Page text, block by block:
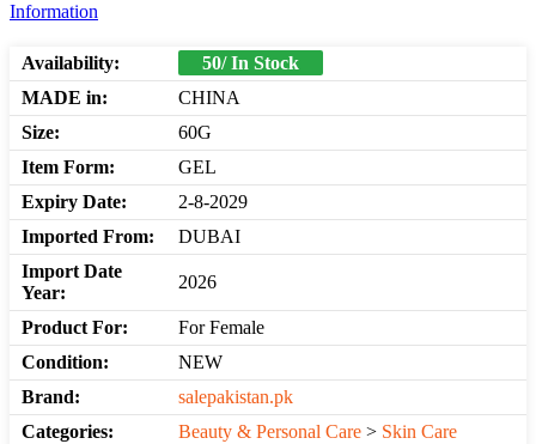
Information
Availability:
50/ In Stock
MADE in:
CHINA
Size:
60G
Item Form:
GEL
Expiry Date:
2-8-2029
Imported From:
DUBAI
Import Date
Year:
2026
Product For:
For Female
Condition:
NEW
Brand:
salepakistan.pk
Categories:
Beauty & Personal Care > Skin Care